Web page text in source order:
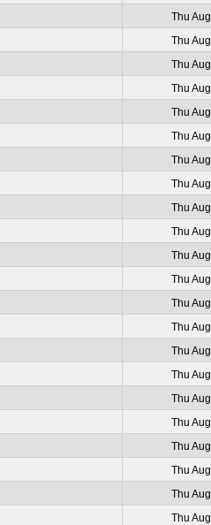
Thu
Thu
Thu
Thu
Thu
Thu
Thu
Thu
Thu
Thu
Thu
Thu
Thu
Thu
Thu
Thu
Thu
Thu
Thu
Thu
Thu
Thu